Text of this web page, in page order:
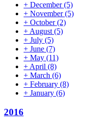
+ December(5)
+ November(5)
+ October(2)
+August(5)
+ July (5)
+ June (7)
+ May (11)
+April (8)
+ March (6)
+ February (8)
+ January (6)
2016